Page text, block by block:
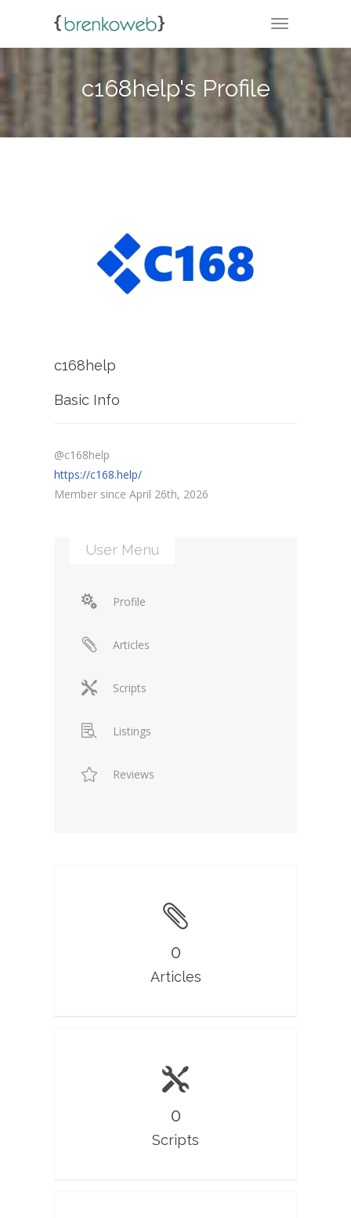
TOGGLE
c168help's Profile
c168help
Basic Info
@c168help
https://c168.help/
Member since April 26th, 2026
User Menu
Profile
Articles
Scripts
Listings
Reviews
0
Articles
0
Scripts